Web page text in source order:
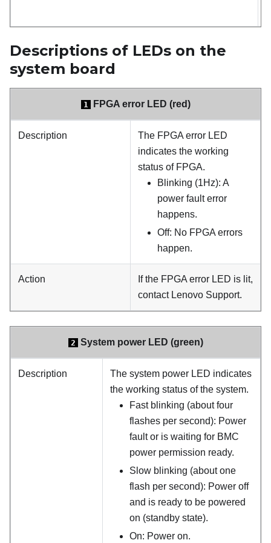
Descriptions of LEDs on the
system board
1 FPGA error LED (red)
Description
The FPGA error LED
indicates the working
status of FPGA.
Blinking (1Hz): A
power fault error
happens.
Off: No FPGA errors
happen.
Action
If the FPGA error LED is lit,
contact Lenovo Support.
2 System power LED (green)
Description
The system power LED indicates
the working status of the system.
Fast blinking (about four
flashes per second): Power
fault or is waiting for BMC
power permission ready.
Slow blinking (about one
flash per second): Power off
and is ready to be powered
on (standby state).
On: Power on.